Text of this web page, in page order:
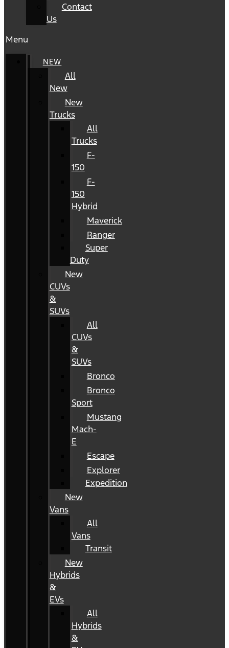
Contact
Us
Menu
NEW
All
New
New
Trucks
All
Trucks
F-
150
F-
150
Hybrid
Maverick
Ranger
Super
Duty
New
CUVs
&
SUVs
All
CUVs
&
SUVs
Bronco
Bronco
Sport
Mustang
Mach-
E
Escape
Explorer
Expedition
New
Vans
All
Vans
Transit
New
Hybrids
&
EVs
All
Hybrids
&